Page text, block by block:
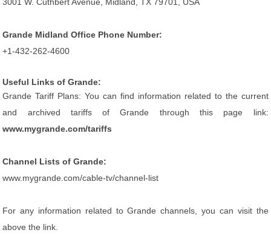
Grande Midland Office Phone Number:
+1-432-262-4600
Useful Links of Grande:
Grande Tariff Plans: You can find information related to the current
and archived tariffs of Grande through this page link:
www.mygrande.com/tariffs
Channel Lists of Grande:
www.mygrande.com/cable-tv/channel-list
For any information related to Grande channels, you can visit the
above the link.